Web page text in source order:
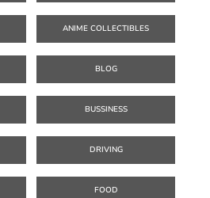
ANIME COLLECTIBLES
BLOG
BUSSINESS
DRIVING
FOOD